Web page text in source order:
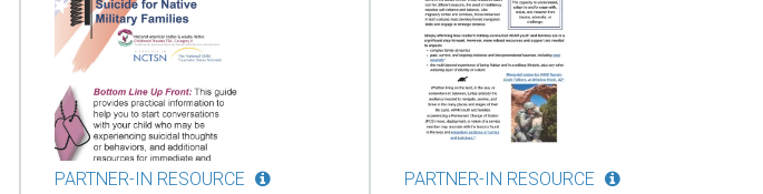
PARTNER-IN RESOURCE PARTNER-IN RESOURCE